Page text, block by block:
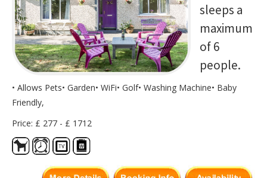
sleeps a
maximum
of 6
people.
• Allows Pets• Garden• WiFi• Golf• Washing Machine• Baby
Friendly,
Price: £ 277 - £ 1712